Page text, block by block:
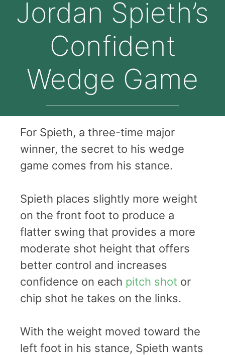
Jordan Spieth’s
Confident
Wedge Game
For Spieth, a three-time major
winner, the secret to his wedge
game comes from his stance.
Spieth places slightly more weight
on the front foot to produce a
flatter swing that provides a more
moderate shot height that offers
better control and increases
confidence on each pitch shot or
chip shot he takes on the links.
With the weight moved toward the
left foot in his stance, Spieth wants